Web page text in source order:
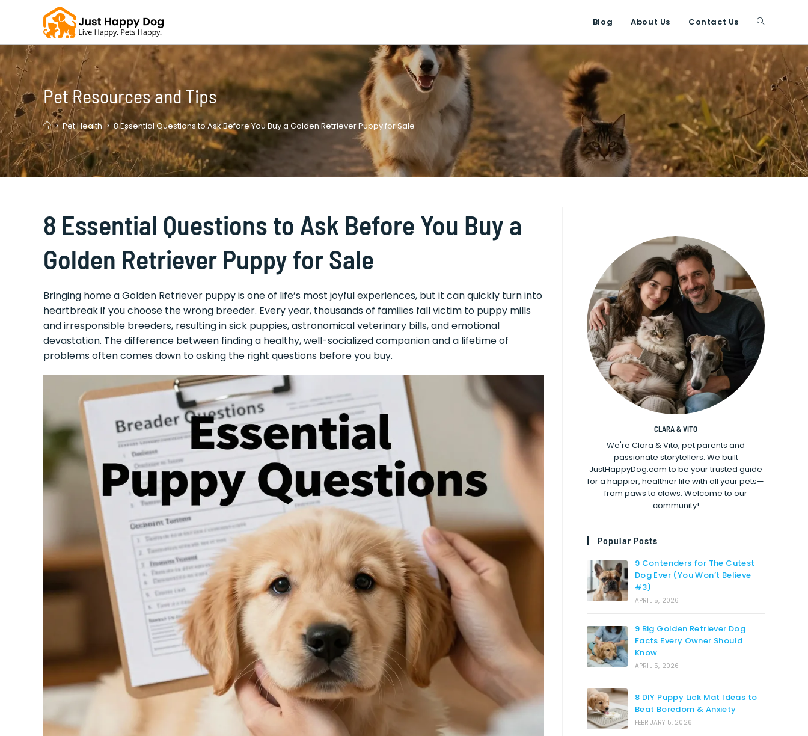
Blog About Us Contact Us Toggle
website
search
Pet Resources and Tips
> Pet Health > 8 Essential Questions to Ask Before You Buy a Golden Retriever Puppy for Sale
8 Essential Questions to Ask Before You Buy a
Golden Retriever Puppy for Sale
Bringing home a Golden Retriever puppy is one of life’s most joyful experiences, but it can quickly turn into
heartbreak if you choose the wrong breeder. Every year, thousands of families fall victim to puppy mills
and irresponsible breeders, resulting in sick puppies, astronomical veterinary bills, and emotional
devastation. The difference between finding a healthy, well-socialized companion and a lifetime of
problems often comes down to asking the right questions before you buy.
CLARA & VITO
We're Clara & Vito, pet parents and
passionate storytellers. We built
JustHappyDog.com to be your trusted guide
for a happier, healthier life with all your pets—
from paws to claws. Welcome to our
community!
Popular Posts
9 Contenders for The Cutest
Dog Ever (You Won’t Believe
#3)
APRIL 5, 2026
9 Big Golden Retriever Dog
Facts Every Owner Should
Know
APRIL 5, 2026
8 DIY Puppy Lick Mat Ideas to
Beat Boredom & Anxiety
FEBRUARY 5, 2026